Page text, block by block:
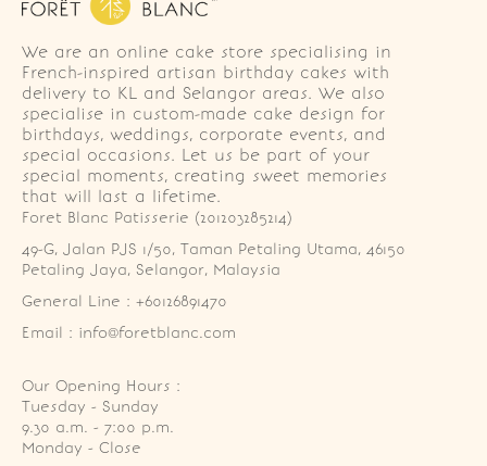
We are an online cake store specialising in
French-inspired artisan birthday cakes with
delivery to KL and Selangor areas. We also
specialise in custom-made cake design for
birthdays, weddings, corporate events, and
special occasions. Let us be part of your
special moments, creating sweet memories
that will last a lifetime.
Foret Blanc Patisserie (201203285214)
49-G, Jalan PJS 1/50, Taman Petaling Utama, 46150
Petaling Jaya, Selangor, Malaysia
General Line : +60126891470
Email : info@foretblanc.com
Our Opening Hours :
Tuesday - Sunday
9.30 a.m. - 7:00 p.m.
Monday - Close